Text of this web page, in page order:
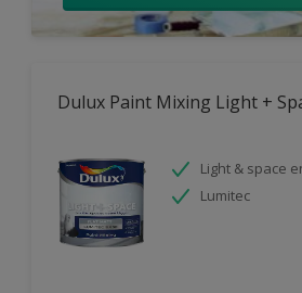
Dulux Paint Mixing Light +
Light & space
Lumitec